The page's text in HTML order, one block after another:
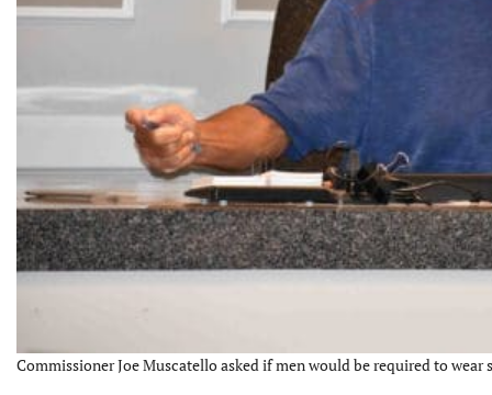
Commissioner Joe Muscatello asked if men would be required to